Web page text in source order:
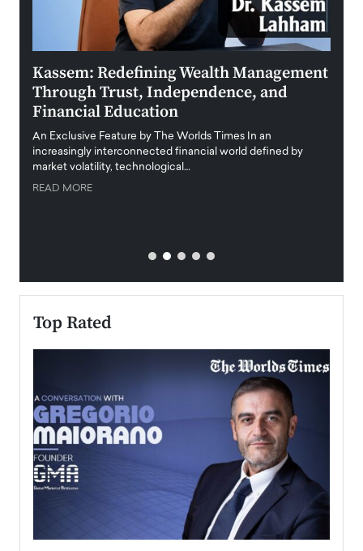
Kassem: Redefining Wealth Management
Through Trust, Independence, and
Financial Education
An Exclusive Feature by The Worlds Times In an
increasingly interconnected financial world defined by
market volatility, technological…
READ MORE
Top Rated